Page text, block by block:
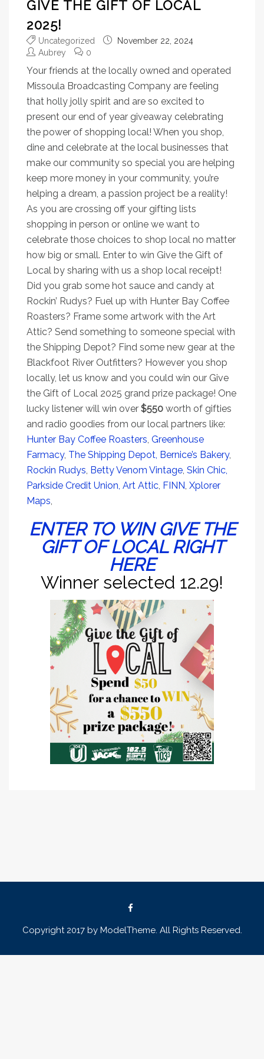
GIVE THE GIFT OF LOCAL
2025!
Uncategorized
November 22, 2024
Aubrey
0
Your friends at the locally owned and operated
Missoula Broadcasting Company are feeling
that holly jolly spirit and are so excited to
present our end of year giveaway celebrating
the power of shopping local! When you shop,
dine and celebrate at the local businesses that
make our community so special you are helping
keep more money in your community, you’re
helping a dream, a passion project be a reality!
As you are crossing off your gifting lists
shopping in person or online we want to
celebrate those choices to shop local no matter
how big or small. Enter to win Give the Gift of
Local by sharing with us a shop local receipt!
Did you grab some hot sauce and candy at
Rockin’ Rudys? Fuel up with Hunter Bay Coffee
Roasters? Frame some artwork with the Art
Attic? Send something to someone special with
the Shipping Depot? Find some new gear at the
Blackfoot River Outfitters? However you shop
locally, let us know and you could win our Give
the Gift of Local 2025 grand prize package! One
lucky listener will win over $550 worth of gifties
and radio goodies from our local partners like:
Hunter Bay Coffee Roasters Greenhouse
Farmacy, The Shipping Depot, Bernice’s Bakery,
Rockin Rudys Betty Venom Vintage Skin Chic,
Parkside Credit Union Art Attic FINN Xplorer
Maps
ENTER TO WIN GIVE THE
GIFT OF LOCAL RIGHT
HERE
Winner selected 12.29!
Copyright 2017 by ModelTheme. All Rights Reserved.